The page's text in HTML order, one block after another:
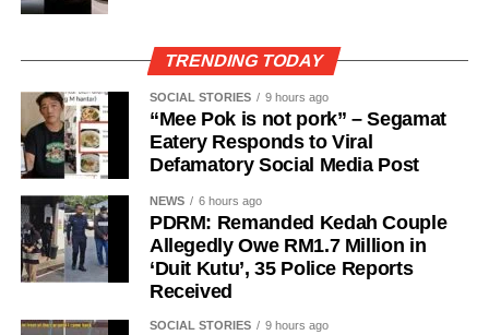
TRENDING TODAY
SOCIAL STORIES 9 hours ago
“Mee Pok is not pork” – Segamat
Eatery Responds to Viral
Defamatory Social Media Post
NEWS 6 hours ago
PDRM: Remanded Kedah Couple
Allegedly Owe RM1.7 Million in
‘Duit Kutu’, 35 Police Reports
Received
SOCIAL STORIES 9 hours ago